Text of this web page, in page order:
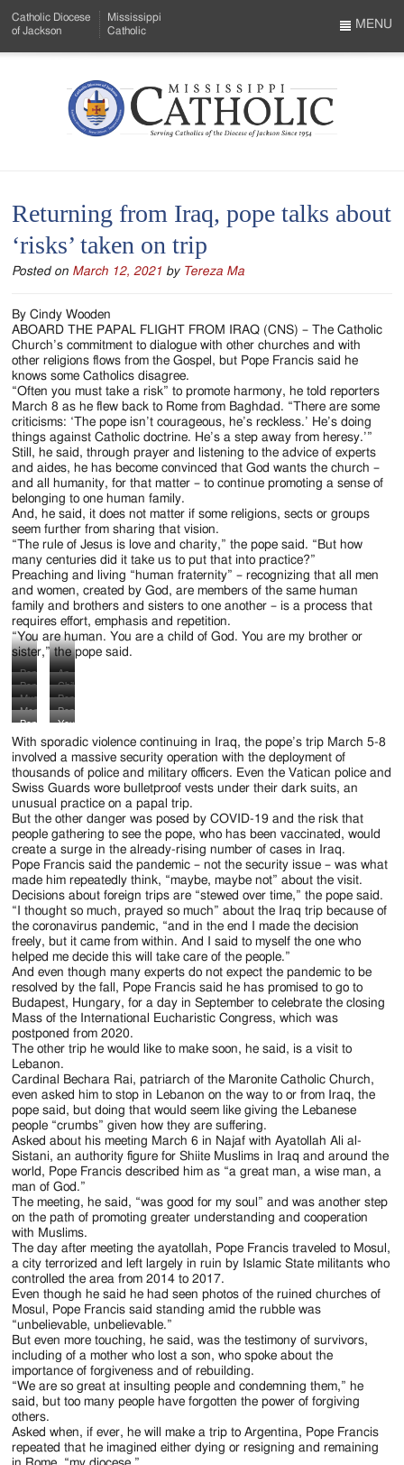
to
Menu
Content
Catholic Diocese
of Jackson
Mississippi
Catholic
Mississippi
Serving
Catholics
of
the
Diocese
of
Jackson
Since
1954
MENU
Returning from Iraq, pope talks about
‘risks’ taken on trip
Posted on March 12, 2021 by Tereza Ma
By Cindy Wooden
ABOARD THE PAPAL FLIGHT FROM IRAQ (CNS) – The Catholic
Church’s commitment to dialogue with other churches and with
other religions flows from the Gospel, but Pope Francis said he
knows some Catholics disagree.
“Often you must take a risk” to promote harmony, he told reporters
March 8 as he flew back to Rome from Baghdad. “There are some
criticisms: ‘The pope isn’t courageous, he’s reckless.’ He’s doing
things against Catholic doctrine. He’s a step away from heresy.’”
Still, he said, through prayer and listening to the advice of experts
and aides, he has become convinced that God wants the church –
and all humanity, for that matter – to continue promoting a sense of
belonging to one human family.
And, he said, it does not matter if some religions, sects or groups
seem further from sharing that vision.
“The rule of Jesus is love and charity,” the pope said. “But how
many centuries did it take us to put that into practice?”
Preaching and living “human fraternity” – recognizing that all men
and women, created by God, are members of the same human
family and brothers and sisters to one another – is a process that
requires effort, emphasis and repetition.
“You are human. You are a child of God. You are my brother or
sister,” the pope said.
Pope
Francis
is
greeted
by
Ayatollah
Ali
al-
Sistani,
of
Shiite
Islam’s
most
authoritative
figures,
during
a
courtesy
visit
in
Najaf,
Iraq,
March
6,
2021.
(CNS
photo/Grand
Ayatollah
Ali
al-
Sistani
office)
An
Iraqi
priest
and
a
nun
cheer
as
they
wait
for
Pope
Francis
to
visit
the
Church
of
the
Immaculate
Conception
in
Qaraqosh,
Iraq,
March
7,
2021.
(CNS
photo/Ari
Jalal,
Reuters)
Pope
arrives
in
a
golf
cart
to
visit
the
destroyed
Al-
Tahera
Syriac
Catholic
Church
in
Mosul,
Iraq,
March
7,
2021.
(CNS
photo/Paul
Haring)
Children
Iraqi
flags
before
Pope
Francis’
arrival
for
a
memorial
for
the
victims
of
the
war
at
Hosh
al-
Bieaa
(church
square)
in
Mosul,
Iraq,
March
2021.
(CNS
photo/Paul
Haring)
Muslim
after
Francis’
interreligious
meeting
on
the
plain
of
Ur
near
Nasiriyah,
Iraq,
March
6,
2021.
(CNS
photo/Paul
Haring)
Pope
a
memorial
prayer
for
the
victims
of
the
war
at
Hosh
al-
Bieaa
(church
square)
in
Mosul,
March
7,
2021.
(CNS
photo/Paul
Haring)
Members
the
Iraqi
Special
Operations
Forces
talk
with
children
near
the
site
of
Pope
Francis’
memorial
prayer
for
the
victims
of
war
at
Hosh
al-
Bieaa
(church
square)
in
Mosul,
Iraq,
March
7,
2021.
(CNS
photo/Paul
Haring)
Pope
arrives
to
visit
community
at
the
Church
of
the
Immaculate
Conception
Qaraqosh,
Iraq,
March
7,
2021.
(CNS
photo/Paul
Haring)
Pope
Francis
arrives
to
visit
with
the
community
at
the
Church
of
the
Immaculate
Conception
Qaraqosh,
Iraq,
March
7,
2021.
(CNS
photo/Paul
Haring)
Young
women
display
signs
as
they
and
wait
for
Pope
Francis
to
celebrate
Mass
at
Franso
Hariri
Stadium
in
Irbil,
Iraq,
March
7,
2021.
(CNS
photo/Paul
Haring)
With sporadic violence continuing in Iraq, the pope’s trip March 5-8
involved a massive security operation with the deployment of
thousands of police and military officers. Even the Vatican police and
Swiss Guards wore bulletproof vests under their dark suits, an
unusual practice on a papal trip.
But the other danger was posed by COVID-19 and the risk that
people gathering to see the pope, who has been vaccinated, would
create a surge in the already-rising number of cases in Iraq.
Pope Francis said the pandemic – not the security issue – was what
made him repeatedly think, “maybe, maybe not” about the visit.
Decisions about foreign trips are “stewed over time,” the pope said.
“I thought so much, prayed so much” about the Iraq trip because of
the coronavirus pandemic, “and in the end I made the decision
freely, but it came from within. And I said to myself the one who
helped me decide this will take care of the people.”
And even though many experts do not expect the pandemic to be
resolved by the fall, Pope Francis said he has promised to go to
Budapest, Hungary, for a day in September to celebrate the closing
Mass of the International Eucharistic Congress, which was
postponed from 2020.
The other trip he would like to make soon, he said, is a visit to
Lebanon.
Cardinal Bechara Rai, patriarch of the Maronite Catholic Church,
even asked him to stop in Lebanon on the way to or from Iraq, the
pope said, but doing that would seem like giving the Lebanese
people “crumbs” given how they are suffering.
Asked about his meeting March 6 in Najaf with Ayatollah Ali al-
Sistani, an authority figure for Shiite Muslims in Iraq and around the
world, Pope Francis described him as “a great man, a wise man, a
man of God.”
The meeting, he said, “was good for my soul” and was another step
on the path of promoting greater understanding and cooperation
with Muslims.
The day after meeting the ayatollah, Pope Francis traveled to Mosul,
a city terrorized and left largely in ruin by Islamic State militants who
controlled the area from 2014 to 2017.
Even though he said he had seen photos of the ruined churches of
Mosul, Pope Francis said standing amid the rubble was
“unbelievable, unbelievable.”
But even more touching, he said, was the testimony of survivors,
including of a mother who lost a son, who spoke about the
importance of forgiveness and of rebuilding.
“We are so great at insulting people and condemning them,” he
said, but too many people have forgotten the power of forgiving
others.
Asked when, if ever, he will make a trip to Argentina, Pope Francis
repeated that he imagined either dying or resigning and remaining